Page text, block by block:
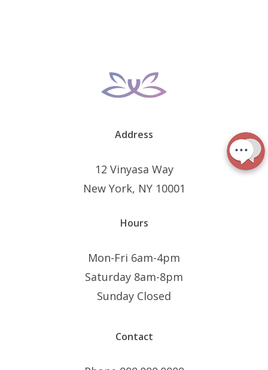
Address
12 Vinyasa Way
New York, NY 10001
Hours
Mon-Fri 6am-4pm
Saturday 8am-8pm
Sunday Closed
Contact